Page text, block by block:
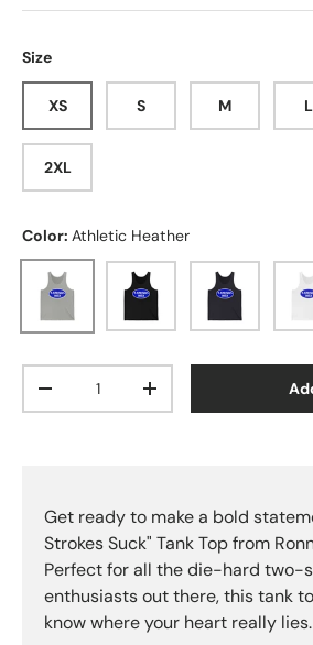
Size
XS S M L
2XL
Color: Athletic Heather
Athletic Heather
Black Dark Grey
Decrease quantityIncrease quantity
Get ready to make a bold
Strokes Suck" Tank Top from
Perfect for all the die-hard two-
enthusiasts out there, this tank
know where your heart really lies.